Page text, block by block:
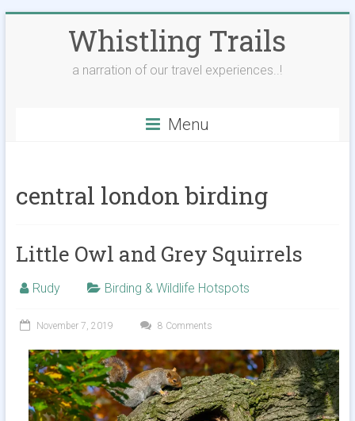
Whistling Trails
a narration of our travel experiences..!
Menu
central london birding
Little Owl and Grey Squirrels
Rudy Birding & Wildlife Hotspots
November 7, 2019 8 Comments